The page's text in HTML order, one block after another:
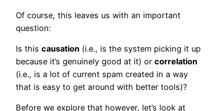
Of course, this leaves us with an important
question:
Is this causation (i.e., is the system picking it up
because it’s genuinely good at it) or correlation
(i.e., is a lot of current spam created in a way
that is easy to get around with better tools)?
Before we explore that however, let’s look at